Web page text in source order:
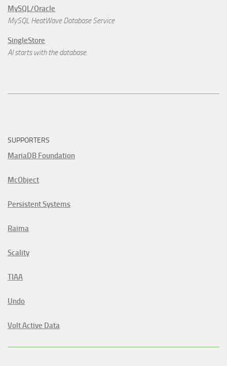
MySQL/Oracle
MySQL HeatWave Database Service
SingleStore
AI starts with the database.
SUPPORTERS
MariaDB Foundation
McObject
Persistent Systems
Raima
Scality
TIAA
Undo
Volt Active Data